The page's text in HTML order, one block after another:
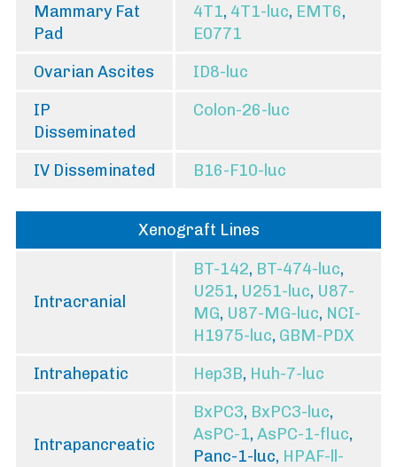
Mammary Fat
Pad
4T1, 4T1-luc, EMT6,
E0771
Ovarian Ascites
ID8-luc
IP
Disseminated
Colon-26-luc
IV Disseminated B16-F10-luc
Xenograft Lines
Intracranial
BT-142, BT-474-luc,
U251, U251-luc, U87-
MG, U87-MG-luc, NCI-
H1975-luc, GBM-PDX
Intrahepatic
Hep3B, Huh-7-luc
Intrapancreatic
BxPC3, BxPC3-luc,
AsPC-1, AsPC-1-fluc,
Panc-1-luc, HPAF-ll-